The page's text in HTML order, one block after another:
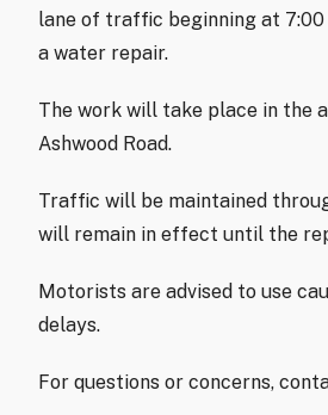
lane of traffic beginning at 7:00
a water repair.
The work will take place in the
Ashwood Road.
Traffic will be maintained
will remain in effect until the
Motorists are advised to use
delays.
For questions or concerns,